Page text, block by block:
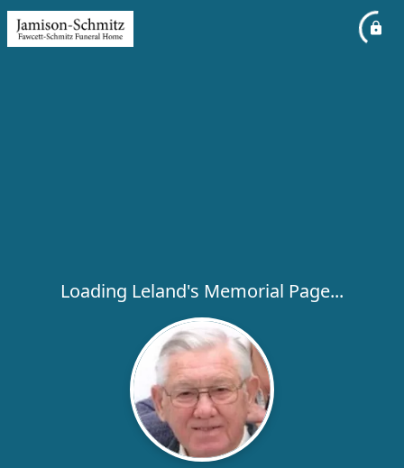
Loading Leland's Memorial Page...